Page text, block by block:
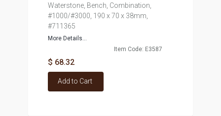
Waterstone, Bench, Combination,
#1000/#3000, 190 x 70 x 38mm,
#711365
More Details...
Item Code: E3587
$ 68.32
Add to Cart